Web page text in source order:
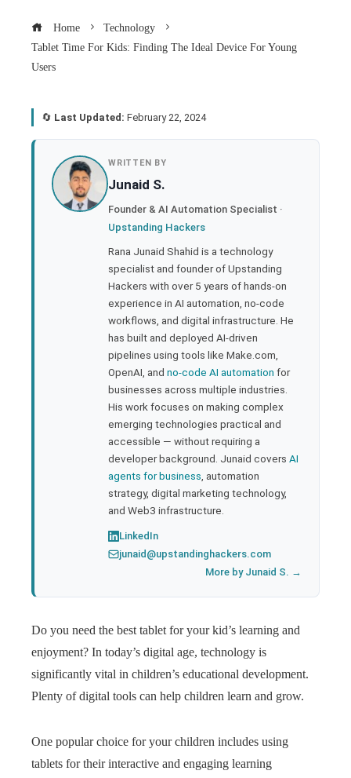
Home
Technology
Tablet Time For Kids: Finding The Ideal Device For Young
Users
🔄 Last Updated: February 22, 2024
WRITTEN BY
Junaid S.
Founder & AI Automation Specialist ·
Upstanding Hackers
Rana Junaid Shahid is a technology
specialist and founder of Upstanding
Hackers with over 5 years of hands-on
experience in AI automation, no-code
workflows, and digital infrastructure. He
has built and deployed AI-driven
pipelines using tools like Make.com,
OpenAI, and no-code AI automation for
businesses across multiple industries.
His work focuses on making complex
emerging technologies practical and
accessible — without requiring a
developer background. Junaid covers AI
agents for business , automation
strategy, digital marketing technology,
and Web3 infrastructure.
LinkedIn
junaid@upstandinghackers.com
More by Junaid S. →
Do you need the best tablet for your kid’s learning and
enjoyment? In today’s digital age, technology is
significantly vital in children’s educational development.
Plenty of digital tools can help children learn and grow.
One popular choice for your children includes using
tablets for their interactive and engaging learning